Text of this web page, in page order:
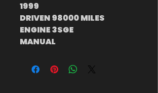
1999
DRIVEN 98000 MILES
ENGINE 3SGE
MANUAL